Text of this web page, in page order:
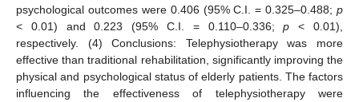
psychological outcomes were 0.406 (95% C.I. = 0.325–0.488; p
< 0.01) and 0.223 (95% C.I. = 0.110–0.336;p < 0.01),
respectively. (4) Conclusions: Telephysiotherapy was more
effective than traditional rehabilitation, significantly improving the
physical and psychological status of elderly patients. The factors
influencing the effectiveness of telephysiotherapy were